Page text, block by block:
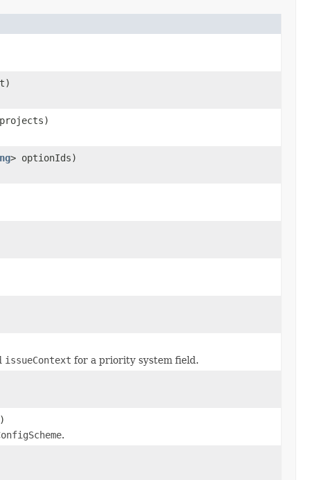
> optionIds)
issueContext for a priority system field.
.